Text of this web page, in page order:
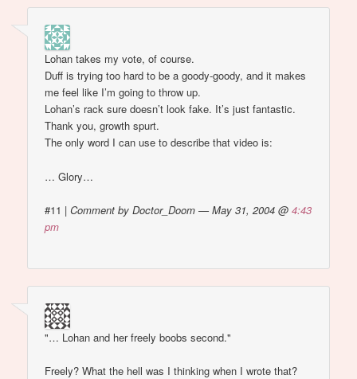
Lohan takes my vote, of course.
Duff is trying too hard to be a goody-goody, and it makes
me feel like I’m going to throw up.
Lohan’s rack sure doesn’t look fake. It’s just fantastic.
Thank you, growth spurt.
The only word I can use to describe that video is:
… Glory…
#11 |Comment by Doctor_Doom — May 31, 2004 @4:43
pm
"… Lohan and her freely boobs second."
Freely? What the hell was I thinking when I wrote that?